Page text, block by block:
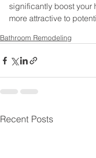
significantly boost your
more attractive to
Bathroom Remodeling
Recent Posts